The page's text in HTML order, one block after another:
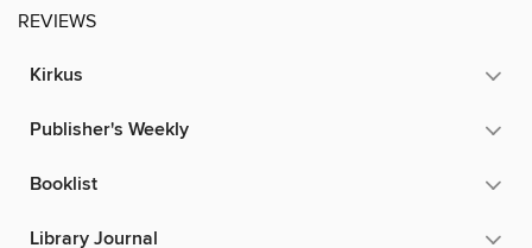
REVIEWS
Kirkus
Publisher's Weekly
Booklist
Library Journal